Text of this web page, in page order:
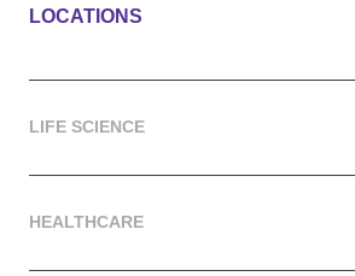
LOCATIONS
LIFE SCIENCE
HEALTHCARE